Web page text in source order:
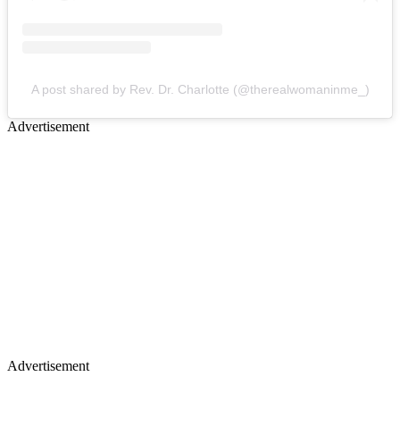
A post shared by Rev. Dr. Charlotte (@therealwomaninme_)
Advertisement
Advertisement